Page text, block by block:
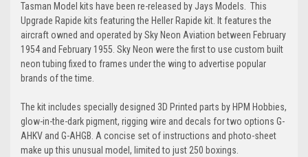
Tasman Model kits have been re-released by Jays Models. This
Upgrade Rapide kits featuring the Heller Rapide kit. It features the
aircraft owned and operated by Sky Neon Aviation between February
1954 and February 1955. Sky Neon were the first to use custom built
neon tubing fixed to frames under the wing to advertise popular
brands of the time.
The kit includes specially designed 3D Printed parts by HPM Hobbies,
glow-in-the-dark pigment, rigging wire and decals for two options G-
AHKV and G-AHGB. A concise set of instructions and photo-sheet
make up this unusual model, limited to just 250 boxings.